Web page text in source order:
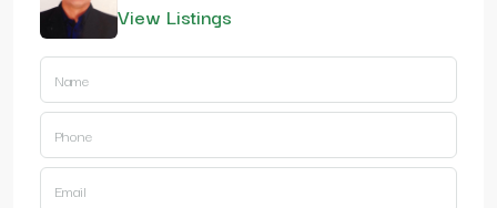
View Listings